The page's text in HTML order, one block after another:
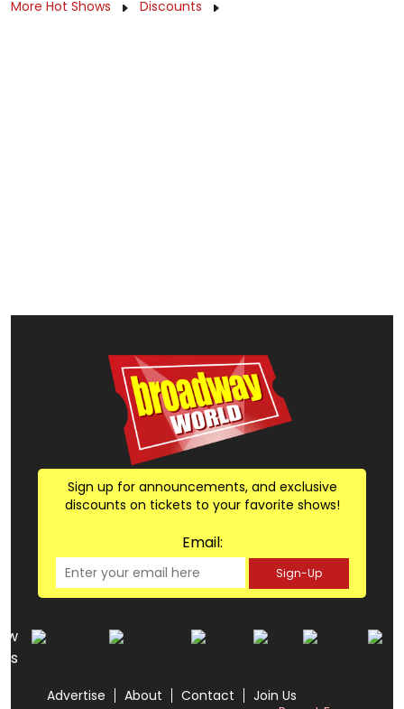
More Hot Shows Discounts
Sign up for announcements, and exclusive
discounts on tickets to your favorite shows!
Email:
Sign-Up
us
Advertise About Contact
Join Us